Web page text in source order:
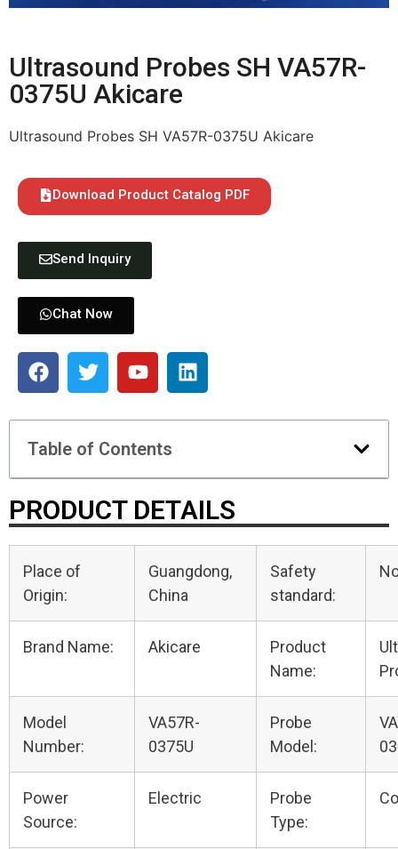
Ultrasound Probes SH VA57R-
0375U Akicare
Ultrasound Probes SH VA57R-0375U Akicare
Download Product Catalog PDF
Send Inquiry
Chat Now
Table of Contents
PRODUCT DETAILS
Place of
Origin:
Guangdong,
China
Safety
standard:
Brand Name: Akicare
Product
Name:
Model
Number:
VA57R-
0375U
Probe
Model:
Power
Source:
Electric
Probe
Type: